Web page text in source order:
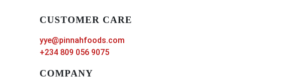
CUSTOMER CARE
yye@pinnahfoods.com
+234 809 056 9075
COMPANY